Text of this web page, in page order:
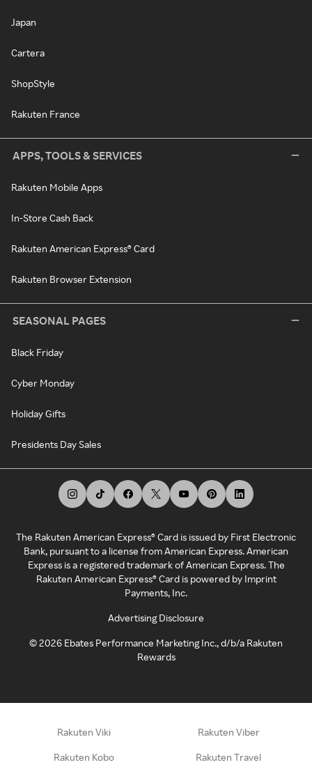
Japan
Cartera
ShopStyle
Rakuten France
APPS, TOOLS & SERVICES
Rakuten Mobile Apps
In-Store Cash Back
Rakuten American Express® Card
Rakuten Browser Extension
SEASONAL PAGES
Black Friday
Cyber Monday
Holiday Gifts
Presidents Day Sales
The Rakuten American Express® Card is issued by First Electronic
Bank, pursuant to a license from American Express. American
Express is a registered trademark of American Express. The
Rakuten American Express® Card is powered by Imprint
Payments, Inc.
Advertising Disclosure
©2026 Ebates Performance Marketing Inc., d/b/a Rakuten
Rewards
Rakuten Viki Rakuten Viber
Rakuten Kobo Rakuten Travel